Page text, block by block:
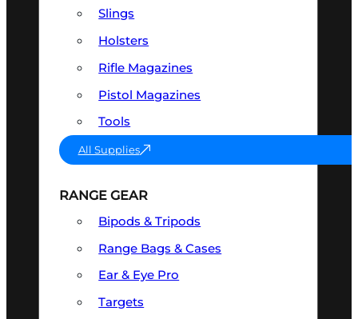
Slings
Holsters
Rifle Magazines
Pistol Magazines
Tools
All Supplies
RANGE GEAR
Bipods & Tripods
Range Bags & Cases
Ear & Eye Pro
Targets